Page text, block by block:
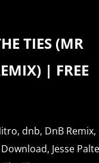
TIES (MR
| FREE
, dnb, DnB Remix,
Download, Jesse